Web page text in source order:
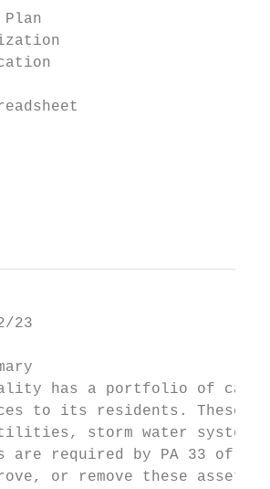
23
has a portfolio of
to its residents. These
storm water
required by PA 33 of
or remove these